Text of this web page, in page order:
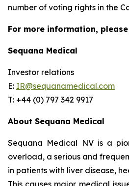
number of voting rights in the
For more information,
Sequana Medical
Investor relations
E: IR@sequanamedical.com
T: +44 (0) 797 342 9917
About Sequana Medical
Sequana Medical NV is a
overload, a serious and
in patients with liver disease,
This causes major medical